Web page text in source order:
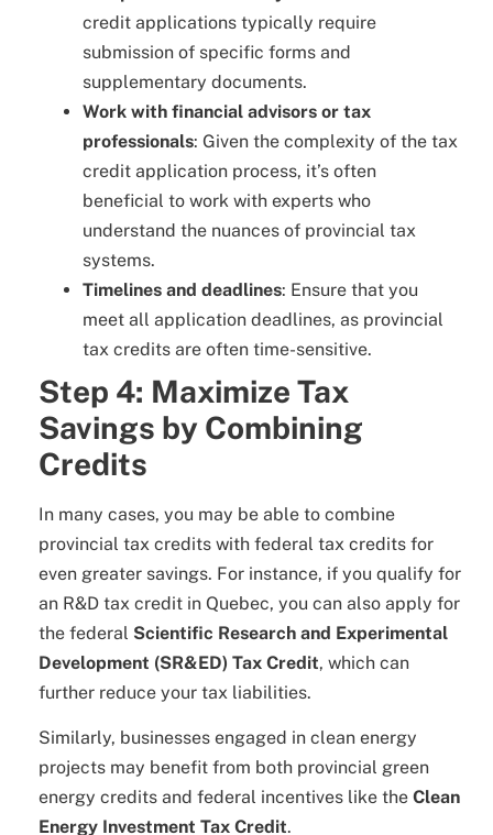
credit applications typically require
submission of specific forms and
supplementary documents.
Work with financial advisors or tax
professionals: Given the complexity of the tax
credit application process, it’s often
beneficial to work with experts who
understand the nuances of provincial tax
systems.
Timelines and deadlines: Ensure that you
meet all application deadlines, as provincial
tax credits are often time-sensitive.
Step 4: Maximize Tax
Savings by Combining
Credits
In many cases, you may be able to combine
provincial tax credits with federal tax credits for
even greater savings. For instance, if you qualify for
an R&D tax credit in Quebec, you can also apply for
the federal Scientific Research and Experimental
Development (SR&ED) Tax Credit, which can
further reduce your tax liabilities.
Similarly, businesses engaged in clean energy
projects may benefit from both provincial green
energy credits and federal incentives like the Clean
Energy Investment Tax Credit.